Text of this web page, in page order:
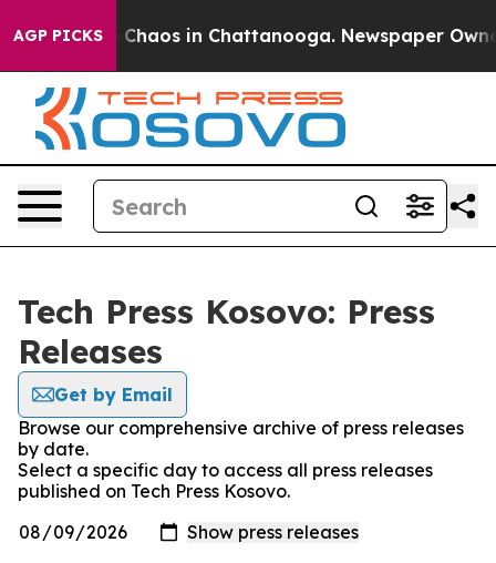
AGP PICKS
Collapse Chaos in Chattanooga. Newspaper
Tech Press Kosovo: Press
Releases
Get by Email
Browse our comprehensive archive of press releases
by date.
Select a specific day to access all press releases
published on Tech Press Kosovo.